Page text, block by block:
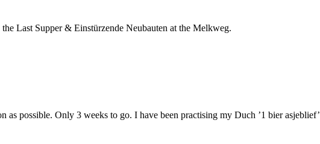
Last Supper & Einstürzende Neubauten at the Melkweg.
possible. Only 3 weeks to go. I have been practising my Duch ’1 bier asjeblief’